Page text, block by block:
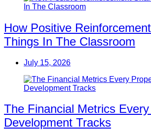
How Positive
Things In The Classroom
July 15, 2026
The Financial Metrics
Development Tracks